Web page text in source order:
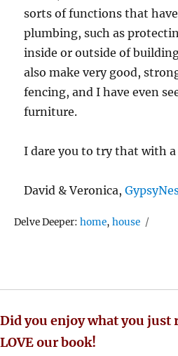
sorts of functions that
plumbing, such as
inside or outside of
also make very good,
fencing, and I have even
furniture.
I dare you to try that with a
David & Veronica,
Delve Deeper:Tags
home,house
Did you enjoy what you just
LOVE our book!